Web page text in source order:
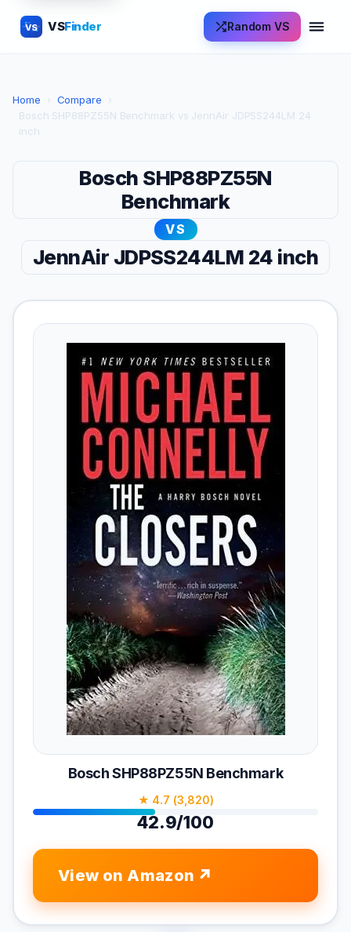
VS VSFinder Random VS
Home › Compare
›
Bosch SHP88PZ55N Benchmark vs JennAir JDPSS244LM 24
inch
Bosch SHP88PZ55N
Benchmark
VS
JennAir JDPSS244LM 24 inch
Bosch SHP88PZ55N Benchmark
★ 4.7 (3,820)
42.9/100
View on Amazon